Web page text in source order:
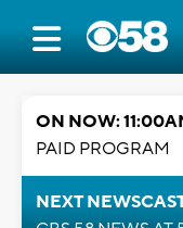
ON NOW:
PAID PROGRAM
NEXT